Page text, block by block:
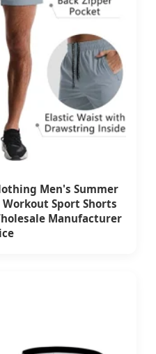
Men's Summer
Sport Shorts
Manufacturer